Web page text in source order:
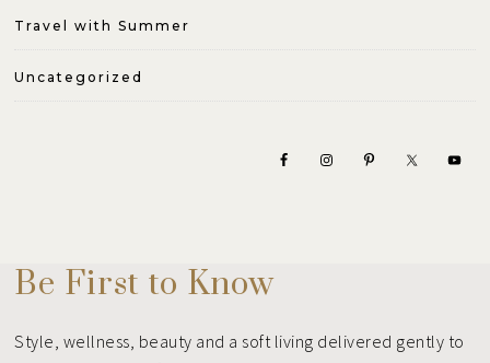
Travel with Summer
Uncategorized
Be First to Know
Style, wellness, beauty and a soft living delivered gently to